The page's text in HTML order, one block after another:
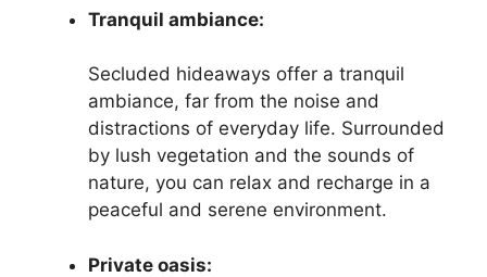
Tranquil ambiance:
Secluded hideaways offer a tranquil
ambiance, far from the noise and
distractions of everyday life. Surrounded
by lush vegetation and the sounds of
nature, you can relax and recharge in a
peaceful and serene environment.
Private oasis: